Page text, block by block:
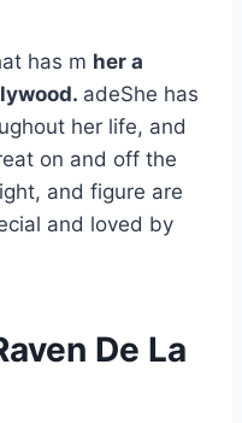
has m her a
adeShe has
her life, and
on and off the
and figure are
and loved by
De La